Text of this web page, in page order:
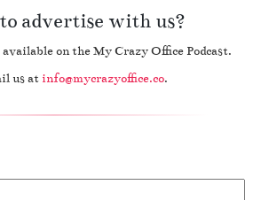
advertise with us?
on the My Crazy Office Podcast.
us at info@mycrazyoffice.co.